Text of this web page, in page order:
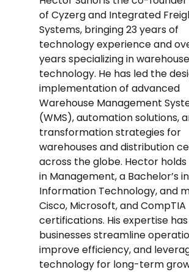
of Cyzerg and Integrated
Systems, bringing 23 years of
technology experience and
years specializing in warehouse
technology. He has led the
implementation of advanced
Warehouse Management
(WMS), automation solutions,
transformation strategies for
warehouses and distribution
across the globe. Hector holds
in Management, a Bachelor’s in
Information Technology, and
Cisco, Microsoft, and CompTIA
certifications. His expertise
businesses streamline
improve efficiency, and
technology for long-term